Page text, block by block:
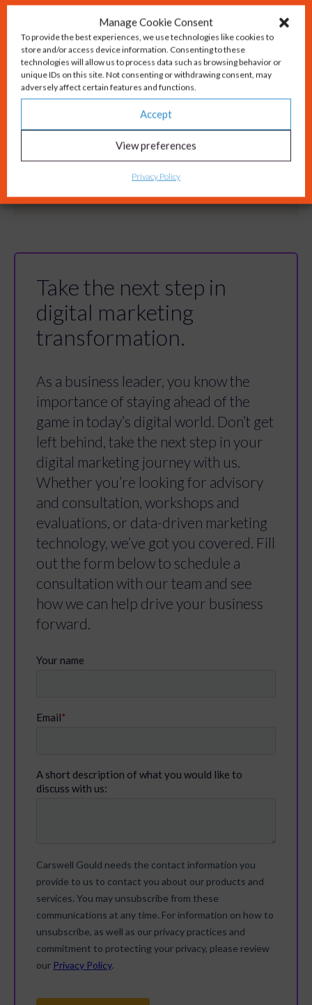
Manage Cookie Consent
To provide the best experiences, we use technologies like cookies to
store and/or access device information. Consenting to these
technologies will allow us to process data such as browsing behavior or
unique IDs on this site. Not consenting or withdrawing consent, may
adversely affect certain features and functions.
Accept
View preferences
Privacy Policy
Take the next step in
digital marketing
transformation.
As a business leader, you know the
importance of staying ahead of the
game in today’s digital world. Don’t get
left behind, take the next step in your
digital marketing journey with us.
Whether you’re looking for advisory
and consultation, workshops and
evaluations, or data-driven marketing
technology, we’ve got you covered. Fill
out the form below to schedule a
consultation with our team and see
how we can help drive your business
forward.